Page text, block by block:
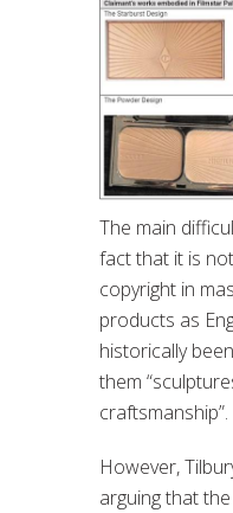
The main
fact that it is
copyright in
products as
historically
them
craftsmanship”.
However,
arguing that the